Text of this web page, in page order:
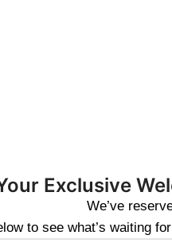
Exclusive
We’ve
to see what’s waiting